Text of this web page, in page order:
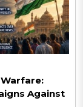
Against